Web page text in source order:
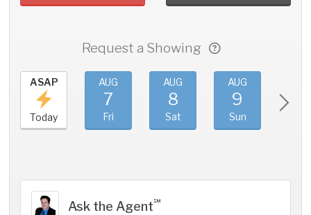
Request a Showing
ASAP
Today
AUG
7
Fri
AUG
8
Sat
AUG
9
Sun
Ask the Agent℠